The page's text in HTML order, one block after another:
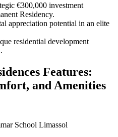
€300,000 investment
Residency.
appreciation potential in an elite
residential development
Features:
and Amenities
School Limassol